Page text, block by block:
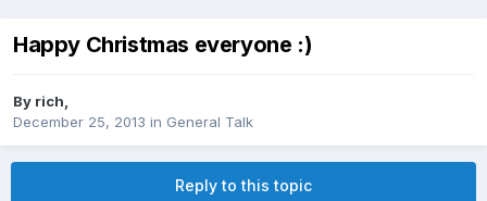
Happy Christmas everyone :)
By rich
December 25, 2013 in General Talk
Reply to this topic